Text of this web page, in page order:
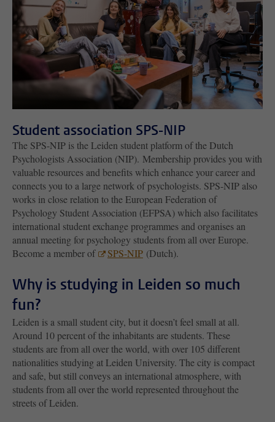
Student association SPS-NIP
The SPS-NIP is the Leiden student platform of the Dutch
Psychologists Association (NIP). Membership provides you with
valuable resources and benefits which enhance your career and
connects you to a large network of psychologists. SPS-NIP also
works in close relation to the European Federation of
Psychology Student Association (EFPSA) which also facilitates
international student exchange programmes and organises an
annual meeting for psychology students from all over Europe.
Become a member of
SPS-NIP (Dutch).
Why is studying in Leiden so much
fun?
Leiden is a small student city, but it doesn’t feel small at all.
Around 10 percent of the inhabitants are students. These
students are from all over the world, with over 105 different
nationalities studying at Leiden University. The city is compact
and safe, but still conveys an international atmosphere, with
students from all over the world represented throughout the
streets of Leiden.